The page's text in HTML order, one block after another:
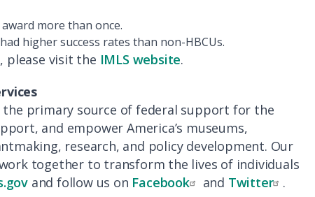
more than once.
higher success rates than non-HBCUs.
please visit the IMLS website.
primary source of federal support for the
and empower America’s museums,
research, and policy development. Our
together to transform the lives of individuals
and follow us on Facebook and Twitter
.